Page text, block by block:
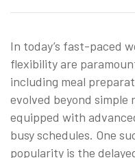
In today’s fast-paced
flexibility are
including meal
evolved beyond simple
equipped with
busy schedules. One
popularity is the